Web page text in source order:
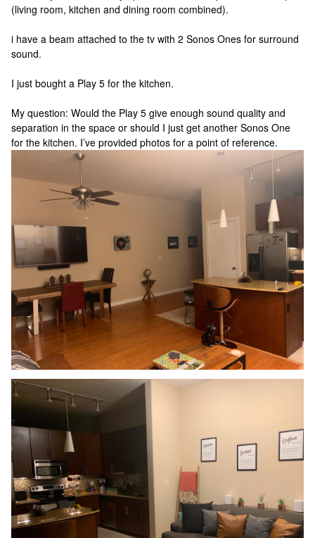
(living room, kitchen and dining room combined).
i have a beam attached to the tv with 2 Sonos Ones for surround
sound.
I just bought a Play 5 for the kitchen.
My question: Would the Play 5 give enough sound quality and
separation in the space or should I just get another Sonos One
for the kitchen. I’ve provided photos for a point of reference.